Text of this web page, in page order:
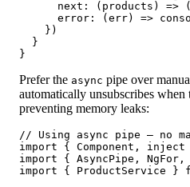
next: (products) =>
error: (err) =>
    })
  }
}
Prefer the async pipe over
automatically unsubscribes when
preventing memory leaks:
// Using async pipe — no
import { Component,
import { AsyncPipe, NgFor,
import { ProductService }